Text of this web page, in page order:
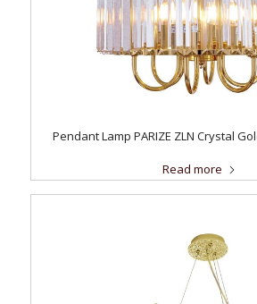
Pendant Lamp PARIZE ZLN Crystal
Read more